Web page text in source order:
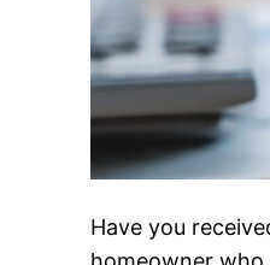
Have you